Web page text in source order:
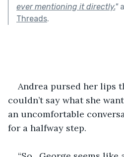
ever mentioning it directly."
Threads.
Andrea pursed her lips
couldn’t say what she
an uncomfortable
for a halfway step.